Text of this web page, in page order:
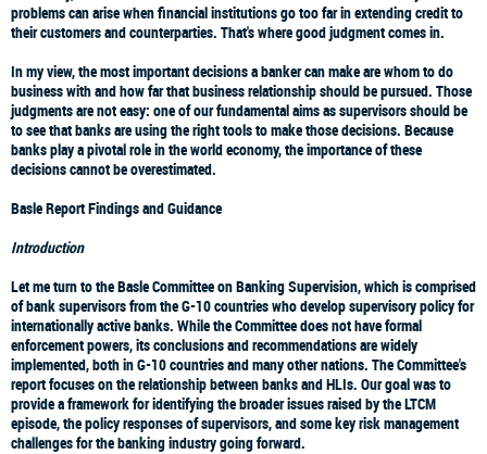
problems can arise when financial institutions go too far in extending credit to
their customers and counterparties. That's where good judgment comes in.
In my view, the most important decisions a banker can make are whom to do
business with and how far that business relationship should be pursued. Those
judgments are not easy: one of our fundamental aims as supervisors should be
to see that banks are using the right tools to make those decisions. Because
banks play a pivotal role in the world economy, the importance of these
decisions cannot be overestimated.
Basle Report Findings and Guidance
Introduction
Let me turn to the Basle Committee on Banking Supervision, which is comprised
of bank supervisors from the G-10 countries who develop supervisory policy for
internationally active banks. While the Committee does not have formal
enforcement powers, its conclusions and recommendations are widely
implemented, both in G-10 countries and many other nations. The Committee's
report focuses on the relationship between banks and HLIs. Our goal was to
provide a framework for identifying the broader issues raised by the LTCM
episode, the policy responses of supervisors, and some key risk management
challenges for the banking industry going forward.